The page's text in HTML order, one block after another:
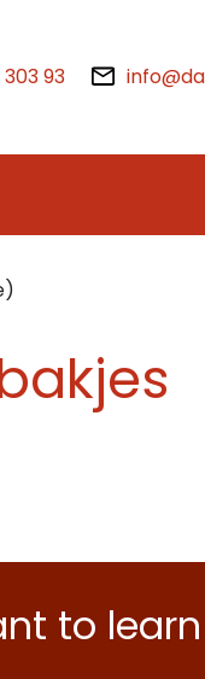
303 93
to